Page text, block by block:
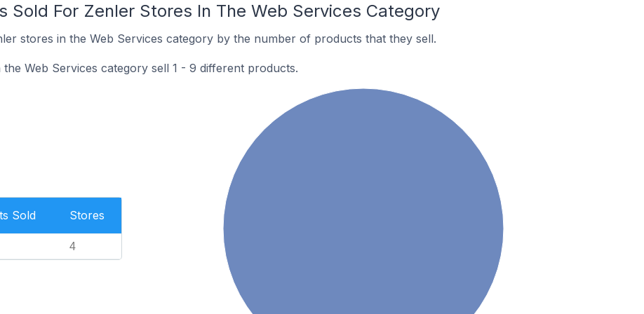
Sold For Zenler Stores In The Web Services Category
stores in the Web Services category by the number of products that they sell.
Web Services category sell 1 - 9 different products.
Sold Stores
4